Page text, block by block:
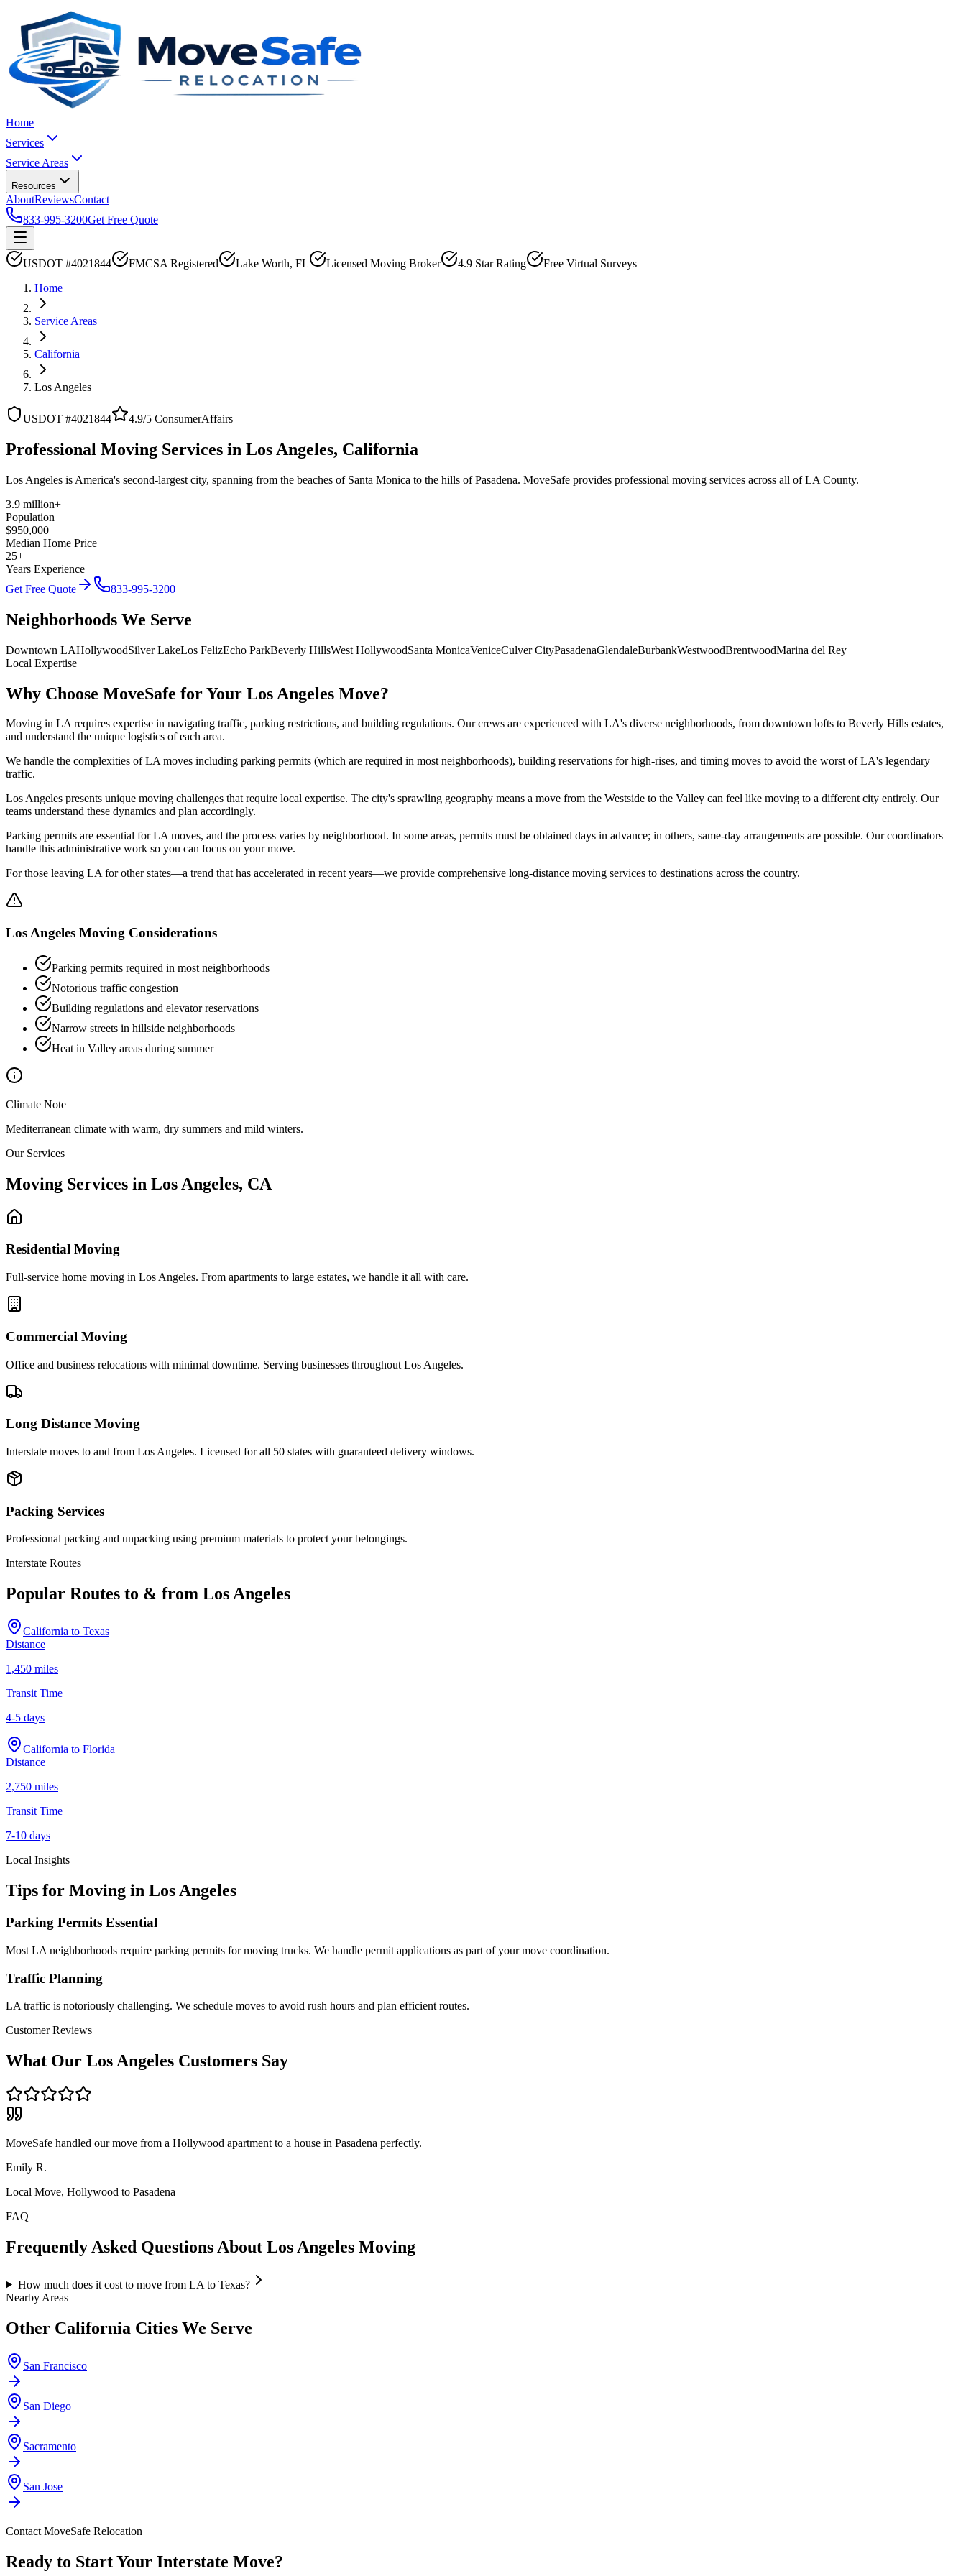
Home
Services
Service Areas
Resources
AboutReviewsContact
833-995-3200Get Free Quote
USDOT #4021844 FMCSA Registered Lake Worth, FL Licensed Moving Broker 4.9 Star Rating
Free Virtual Surveys
Home
Service Areas
California
Los Angeles
USDOT #4021844 4.9/5 ConsumerAffairs
Professional Moving Services in Los Angeles, California
Los Angeles is America's second-largest city, spanning from the beaches of Santa Monica to the hills of Pasadena. MoveSafe provides professional moving services across all of LA County.
3.9 million+
Population
$950,000
Median Home Price
25+
Years Experience
Get Free Quote
833-995-3200
Neighborhoods We Serve
Downtown LAHollywoodSilver LakeLos FelizEcho ParkBeverly HillsWest HollywoodSanta MonicaVeniceCulver CityPasadenaGlendaleBurbankWestwoodBrentwoodMarina del Rey
Local Expertise
Why Choose MoveSafe for Your Los Angeles Move?
Moving in LA requires expertise in navigating traffic, parking restrictions, and building regulations. Our crews are experienced with LA's diverse neighborhoods, from downtown lofts to Beverly Hills estates,
and understand the unique logistics of each area.
We handle the complexities of LA moves including parking permits (which are required in most neighborhoods), building reservations for high-rises, and timing moves to avoid the worst of LA's legendary
traffic.
Los Angeles presents unique moving challenges that require local expertise. The city's sprawling geography means a move from the Westside to the Valley can feel like moving to a different city entirely. Our
teams understand these dynamics and plan accordingly.
Parking permits are essential for LA moves, and the process varies by neighborhood. In some areas, permits must be obtained days in advance; in others, same-day arrangements are possible. Our coordinators
handle this administrative work so you can focus on your move.
For those leaving LA for other states—a trend that has accelerated in recent years—we provide comprehensive long-distance moving services to destinations across the country.
Los Angeles Moving Considerations
Parking permits required in most neighborhoods
Notorious traffic congestion
Building regulations and elevator reservations
Narrow streets in hillside neighborhoods
Heat in Valley areas during summer
Climate Note
Mediterranean climate with warm, dry summers and mild winters.
Our Services
Moving Services in Los Angeles, CA
Residential Moving
Full-service home moving in Los Angeles. From apartments to large estates, we handle it all with care.
Commercial Moving
Office and business relocations with minimal downtime. Serving businesses throughout Los Angeles.
Long Distance Moving
Interstate moves to and from Los Angeles. Licensed for all 50 states with guaranteed delivery windows.
Packing Services
Professional packing and unpacking using premium materials to protect your belongings.
Interstate Routes
Popular Routes to & from Los Angeles
California to Texas
Distance
1,450 miles
Transit Time
4-5 days
California to Florida
Distance
2,750 miles
Transit Time
7-10 days
Local Insights
Tips for Moving in Los Angeles
Parking Permits Essential
Most LA neighborhoods require parking permits for moving trucks. We handle permit applications as part of your move coordination.
Traffic Planning
LA traffic is notoriously challenging. We schedule moves to avoid rush hours and plan efficient routes.
Customer Reviews
What Our Los Angeles Customers Say
MoveSafe handled our move from a Hollywood apartment to a house in Pasadena perfectly.
Emily R.
Local Move, Hollywood to Pasadena
FAQ
Frequently Asked Questions About Los Angeles Moving
How much does it cost to move from LA to Texas?
Nearby Areas
Other California Cities We Serve
San Francisco
San Diego
Sacramento
San Jose
Contact MoveSafe Relocation
Ready to Start Your Interstate Move?